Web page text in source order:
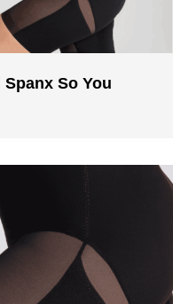
So You